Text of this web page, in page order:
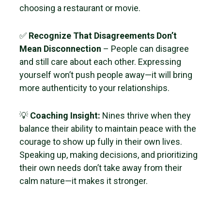
choosing a restaurant or movie.
✅ Recognize That Disagreements Don’t
Mean Disconnection – People can disagree
and still care about each other. Expressing
yourself won’t push people away—it will bring
more authenticity to your relationships.
💡 Coaching Insight: Nines thrive when they
balance their ability to maintain peace with the
courage to show up fully in their own lives.
Speaking up, making decisions, and prioritizing
their own needs don’t take away from their
calm nature—it makes it stronger.